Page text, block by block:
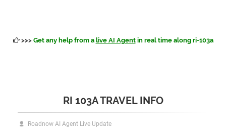
>>> Get any help from a live AI Agentin real time along ri-103a
RI 103A TRAVEL INFO
Roadnow AI Agent Live Update